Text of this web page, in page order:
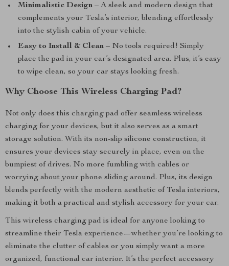
Minimalistic Design – A sleek and modern design that
complements your Tesla’s interior, blending effortlessly
into the stylish cabin of your vehicle.
Easy to Install & Clean – No tools required! Simply
place the pad in your car’s designated area. Plus, it’s easy
to wipe clean, so your car stays looking fresh.
Why Choose This Wireless Charging Pad?
Not only does this charging pad offer seamless wireless
charging for your devices, but it also serves as a smart
storage solution. With its non-slip silicone construction, it
ensures your devices stay securely in place, even on the
bumpiest of drives. No more fumbling with cables or
worrying about your phone sliding around. Plus, its design
blends perfectly with the modern aesthetic of Tesla interiors,
making it both a practical and stylish accessory for your car.
This wireless charging pad is ideal for anyone looking to
streamline their Tesla experience—whether you’re looking to
eliminate the clutter of cables or you simply want a more
organized, functional car interior. It’s the perfect accessory